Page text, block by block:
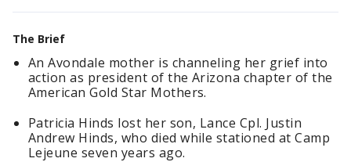
The Brief
An Avondale mother is channeling her grief into
action as president of the Arizona chapter of the
American Gold Star Mothers.
Patricia Hinds lost her son, Lance Cpl. Justin
Andrew Hinds, who died while stationed at Camp
Lejeune seven years ago.